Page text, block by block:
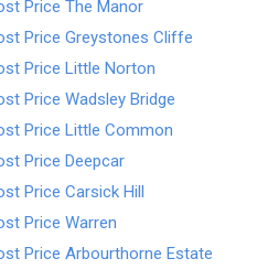
Price The Manor
Price Greystones Cliffe
Price Little Norton
Price Wadsley Bridge
Price Little Common
Price Deepcar
Price Carsick Hill
Price Warren
Price Arbourthorne Estate